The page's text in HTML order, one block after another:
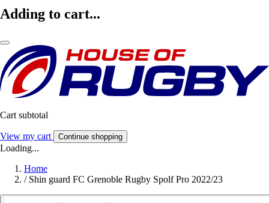
Adding to cart...
Cart subtotal
View my cart Continue shopping
Loading...
Home
/ Shin guard FC Grenoble Rugby Spolf Pro 2022/23